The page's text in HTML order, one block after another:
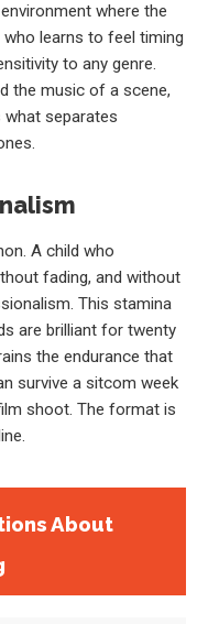
where the
learns to feel timing
to any genre.
the music of a scene,
separates
A child who
fading, and without
This stamina
are brilliant for twenty
the endurance that
survive a sitcom week
shoot. The format is
About